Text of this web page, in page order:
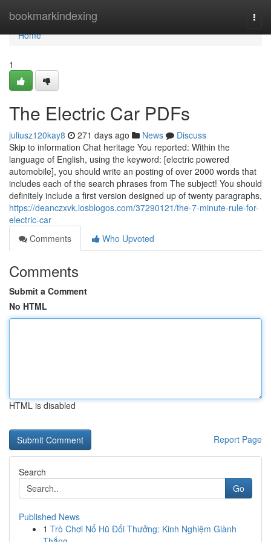
bookmarkindexing
Home
Home
1
The Electric Car PDFs
juliusz120kay8 271 days ago News
Discuss
Skip to information Chat heritage You reported: Within the
language of English, using the keyword: [electric powered
automobile], you should write an posting of over 2000 words that
includes each of the search phrases from The subject! You should
definitely include a first version designed up of twenty paragraphs,
https://deanczxvk.losblogos.com/37290121/the-7-minute-rule-for-
electric-car
Comments
Who Upvoted
Comments
Submit a Comment
No HTML
HTML is disabled
Report Page
Search
Go
Published News
1 Trò Chơi Nổ Hũ Đổi Thưởng: Kinh Nghiệm Giành